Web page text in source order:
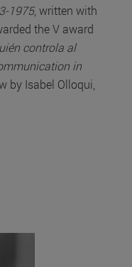
1975, written with
the V award
controla al
in
by Isabel Olloqui,